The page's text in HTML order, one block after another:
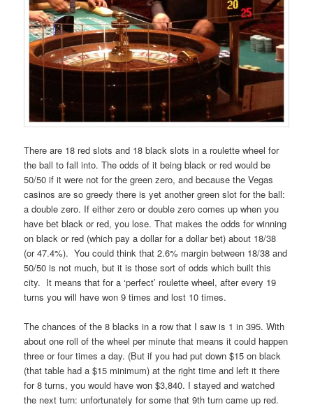
There are 18 red slots and 18 black slots in a roulette wheel for
the ball to fall into. The odds of it being black or red would be
50/50 if it were not for the green zero, and because the Vegas
casinos are so greedy there is yet another green slot for the ball:
a double zero. If either zero or double zero comes up when you
have bet black or red, you lose. That makes the odds for winning
on black or red (which pay a dollar for a dollar bet) about 18/38
(or 47.4%). You could think that 2.6% margin between 18/38 and
50/50 is not much, but it is those sort of odds which built this
city. It means that for a ‘perfect’ roulette wheel, after every 19
turns you will have won 9 times and lost 10 times.
The chances of the 8 blacks in a row that I saw is 1 in 395. With
about one roll of the wheel per minute that means it could happen
three or four times a day. (But if you had put down $15 on black
(that table had a $15 minimum) at the right time and left it there
for 8 turns, you would have won $3,840. I stayed and watched
the next turn: unfortunately for some that 9th turn came up red.